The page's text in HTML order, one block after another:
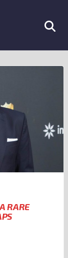
RARE